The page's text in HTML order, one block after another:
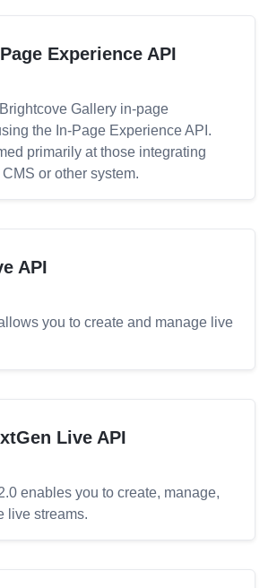
Experience API
Gallery in-page
the In-Page Experience API.
primarily at those integrating
or other system.
API
you to create and manage live
Live API
enables you to create, manage,
live streams.